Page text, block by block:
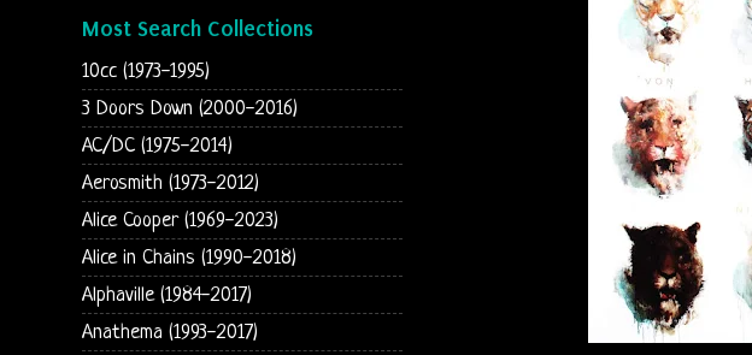
Most Search Collections
10cc (1973-1995)
3 Doors Down (2000-2016)
AC/DC (1975-2014)
Aerosmith (1973-2012)
Alice Cooper (1969-2023)
Alice in Chains (1990-2018)
Alphaville (1984-2017)
Anathema (1993-2017)